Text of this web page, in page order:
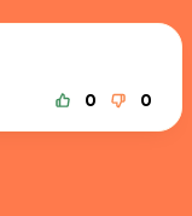
0 0